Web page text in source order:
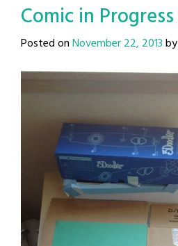
Comic in Progress
Posted onNovember 22, 2013by